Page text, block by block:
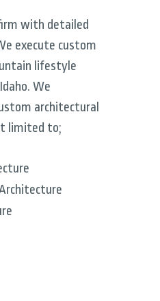
with detailed
execute custom
lifestyle
We
architectural
limited to;